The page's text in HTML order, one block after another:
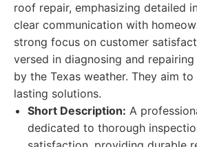
roof repair, emphasizing detailed
clear communication with
strong focus on customer
versed in diagnosing and
by the Texas weather. They aim
lasting solutions.
Short Description: A
dedicated to thorough